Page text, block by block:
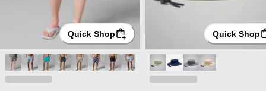
Quick Shop Quick Shop